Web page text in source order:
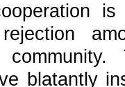
blatantly